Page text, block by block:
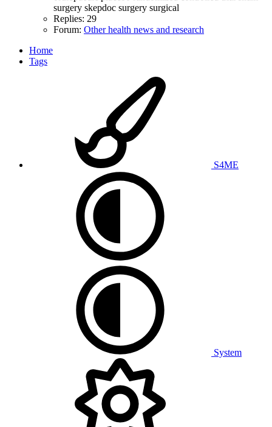
surgery skepdoc surgery surgical
Replies: 29
Forum: Other health news and research
Home
Tags
S4ME
System